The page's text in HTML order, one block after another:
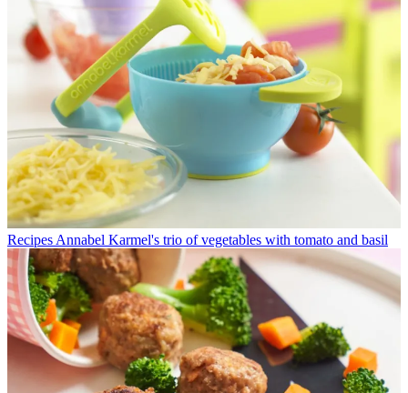
Recipes Annabel Karmel's trio of vegetables with tomato and basil